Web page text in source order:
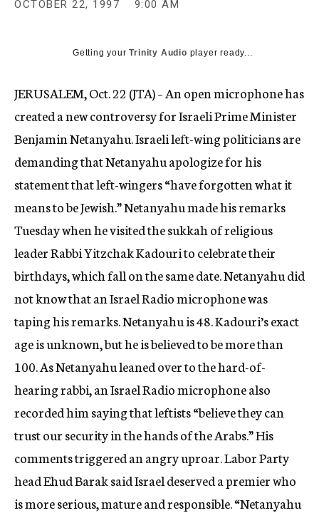
c
OCTOBER 22, 1997 9:00 AM
Getting yourTrinity Audio player ready...
JERUSALEM, Oct. 22 (JTA) – An open microphone has
created a new controversy for Israeli Prime Minister
Benjamin Netanyahu. Israeli left-wing politicians are
demanding that Netanyahu apologize for his
statement that left-wingers “have forgotten what it
means to be Jewish.” Netanyahu made his remarks
Tuesday when he visited the sukkah of religious
leader Rabbi Yitzchak Kadouri to celebrate their
birthdays, which fall on the same date. Netanyahu did
not know that an Israel Radio microphone was
taping his remarks. Netanyahu is 48. Kadouri’s exact
age is unknown, but he is believed to be more than
100. As Netanyahu leaned over to the hard-of-
hearing rabbi, an Israel Radio microphone also
recorded him saying that leftists “believe they can
trust our security in the hands of the Arabs.” His
comments triggered an angry uproar. Labor Party
head Ehud Barak said Israel deserved a premier who
is more serious, mature and responsible. “Netanyahu